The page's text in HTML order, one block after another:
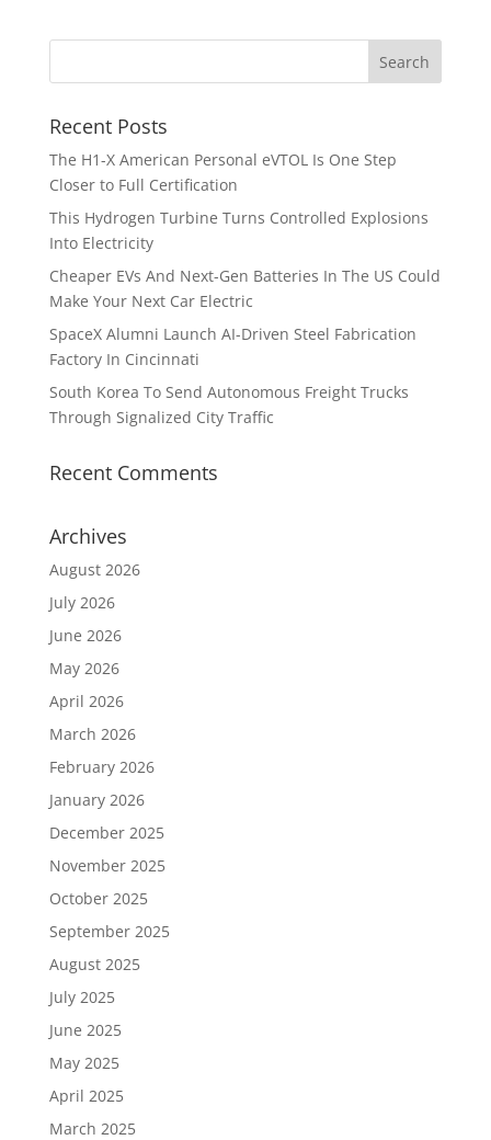
Recent Posts
The H1-X American Personal eVTOL Is One Step
Closer to Full Certification
This Hydrogen Turbine Turns Controlled Explosions
Into Electricity
Cheaper EVs And Next-Gen Batteries In The US Could
Make Your Next Car Electric
SpaceX Alumni Launch AI-Driven Steel Fabrication
Factory In Cincinnati
South Korea To Send Autonomous Freight Trucks
Through Signalized City Traffic
Recent Comments
Archives
August 2026
July 2026
June 2026
May 2026
April 2026
March 2026
February 2026
January 2026
December 2025
November 2025
October 2025
September 2025
August 2025
July 2025
June 2025
May 2025
April 2025
March 2025